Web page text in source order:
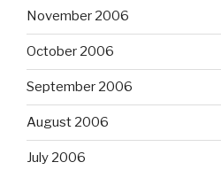
November 2006
October 2006
September 2006
August 2006
July 2006